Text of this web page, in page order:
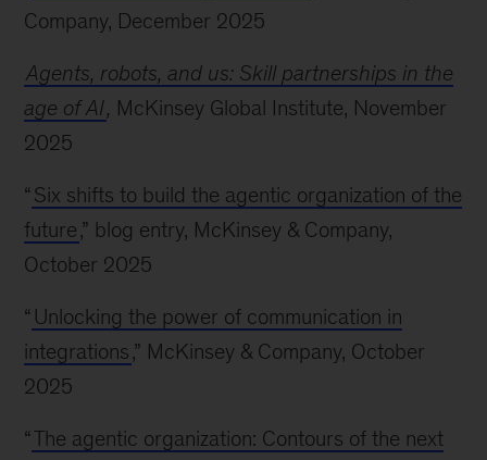
Company, December 2025
Agents, robots, and us: Skill partnerships in the
age of AI, McKinsey Global Institute, November
2025
“ Six shifts to build the agentic organization of the
future,” blog entry, McKinsey & Company,
October 2025
“ Unlocking the power of communication in
integrations,” McKinsey & Company, October
2025
“The agentic organization: Contours of the next